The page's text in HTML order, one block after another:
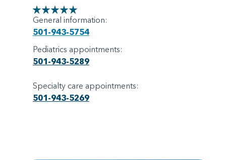
General information:
501-943-5754
Pediatrics appointments:
501-943-5289
Specialty care appointments:
501-943-5269